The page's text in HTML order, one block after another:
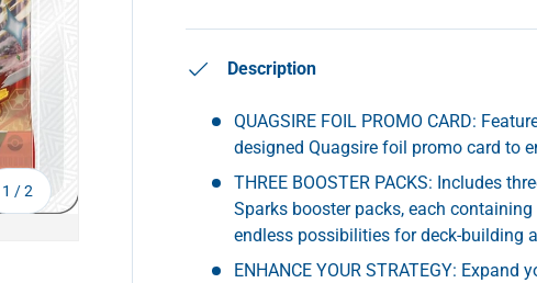
1 /of
2
Description
QUAGSIRE FOIL PROMO CARD:
designed Quagsire foil promo card to
THREE BOOSTER PACKS: Includes
Sparks booster packs, each
endless possibilities for deck-building
ENHANCE YOUR STRATEGY: